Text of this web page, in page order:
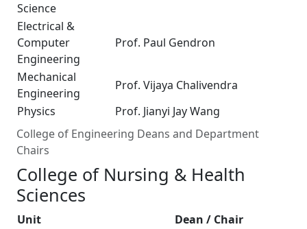
College of Engineering Deans and Department
Chairs
Science
Electrical &
Computer
Engineering
Prof. Paul Gendron
Mechanical
Engineering
Prof. Vijaya Chalivendra
Physics
Prof. Jianyi Jay Wang
College of Nursing & Health
Sciences
Unit
Dean / Chair